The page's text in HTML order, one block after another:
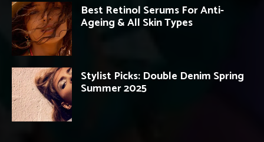
Best Retinol Serums For Anti-
Ageing & All Skin Types
Stylist Picks: Double Denim Spring
Summer 2025